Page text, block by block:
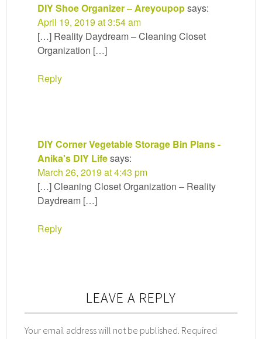
DIY Shoe Organizer – Areyoupopsays:
April 19, 2019 at 3:54 am
[…] Reality Daydream – Cleaning Closet
Organization […]
Reply
DIY Corner Vegetable Storage Bin Plans -
Anika's DIY Lifesays:
March 26, 2019 at 4:43 pm
[…] Cleaning Closet Organization – Reality
Daydream […]
Reply
LEAVE A REPLY
Your email address will not be published. Required